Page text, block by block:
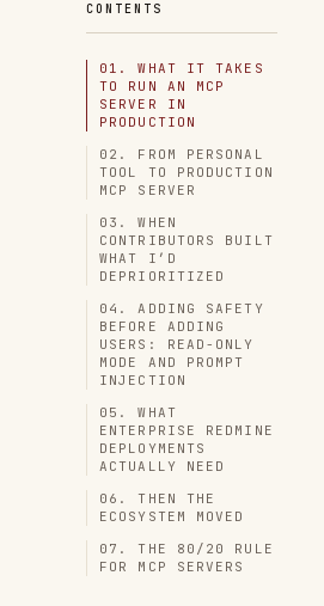
CONTENTS
01. WHAT IT TAKES
TO RUN AN MCP
SERVER IN
PRODUCTION
02. FROM PERSONAL
TOOL TO PRODUCTION
MCP SERVER
03. WHEN
CONTRIBUTORS BUILT
WHAT I’D
DEPRIORITIZED
04. ADDING SAFETY
BEFORE ADDING
USERS: READ-ONLY
MODE AND PROMPT
INJECTION
05. WHAT
ENTERPRISE REDMINE
DEPLOYMENTS
ACTUALLY NEED
06. THEN THE
ECOSYSTEM MOVED
07. THE 80/20 RULE
FOR MCP SERVERS